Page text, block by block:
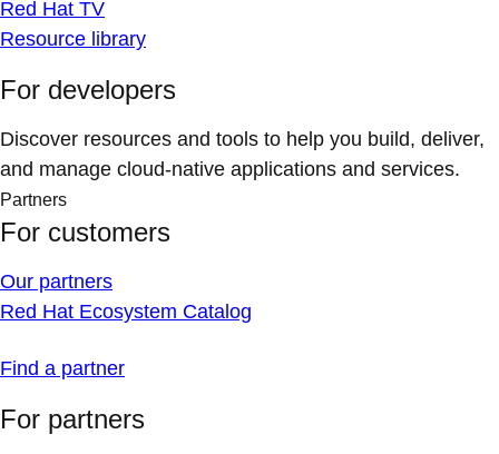
Red Hat TV
Resource library
For developers
Discover resources and tools to help you build, deliver,
and manage cloud-native applications and services.
Partners
For customers
Our partners
Red Hat Ecosystem Catalog
Find a partner
For partners